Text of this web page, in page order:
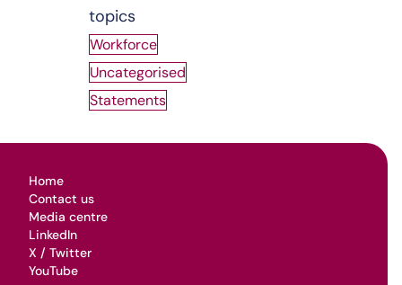
topics
Workforce
Uncategorised
Statements
Home
Contact us
Media centre
LinkedIn
X / Twitter
YouTube